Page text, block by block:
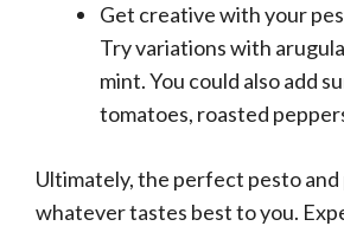
Get creative with your
Try variations with
mint. You could also add
tomatoes, roasted
Ultimately, the perfect pesto and
whatever tastes best to you.